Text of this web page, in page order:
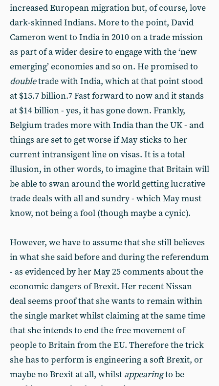
increased European migration but, of course, love
dark-skinned Indians. More to the point, David
Cameron went to India in 2010 on a trade mission
as part of a wider desire to engage with the ‘new
emerging’ economies and so on. He promised to
doubletrade with India, which at that point stood
at $15.7 billion.7 Fast forward to now and it stands
at $14 billion - yes, it has gone down. Frankly,
Belgium trades more with India than the UK - and
things are set to get worse if May sticks to her
current intransigent line on visas. It is a total
illusion, in other words, to imagine that Britain will
be able to swan around the world getting lucrative
trade deals with all and sundry - which May must
know, not being a fool (though maybe a cynic).
However, we have to assume that she still believes
in what she said before and during the referendum
- as evidenced by her May 25 comments about the
economic dangers of Brexit. Her recent Nissan
deal seems proof that she wants to remain within
the single market whilst claiming at the same time
that she intends to end the free movement of
people to Britain from the EU. Therefore the trick
she has to perform is engineering a soft Brexit, or
maybe no Brexit at all, whilst appearingto be